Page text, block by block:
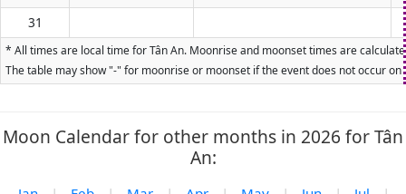
31
* All times are local time for Tân An. Moonrise and moonset times are
The table may show "-" for moonrise or moonset if the event does not occur
Moon Calendar for other months in 2026 for Tân
An: